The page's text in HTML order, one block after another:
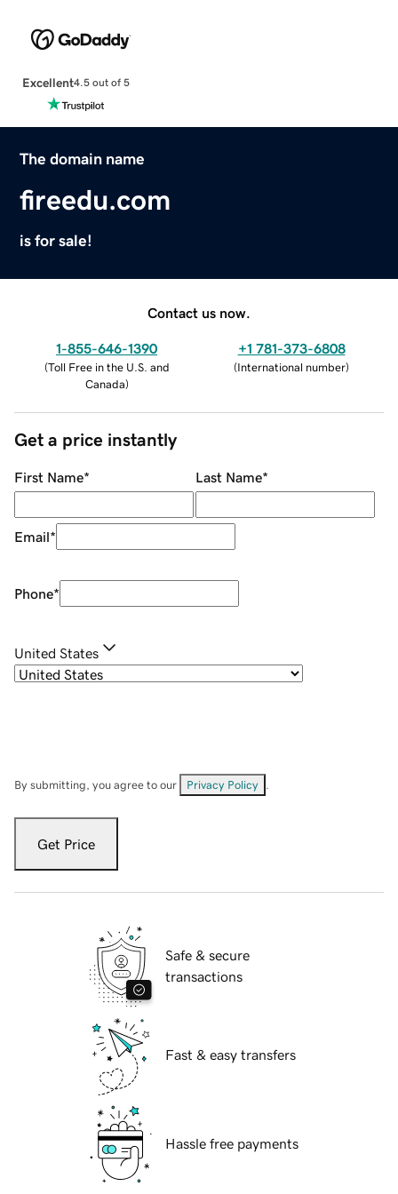
Excellent4.5 out of 5
The domain name
fireedu.com
is for sale!
Contact us now.
1-855-646-1390
(Toll Free in the U.S. and
Canada)
+1 781-373-6808
(International number)
Get a price instantly
First Name* Last Name*
Email*
Phone*
United States
By submitting, you agree to our Privacy Policy
Get Price
Safe & secure
transactions
Fast & easy transfers
Hassle free payments